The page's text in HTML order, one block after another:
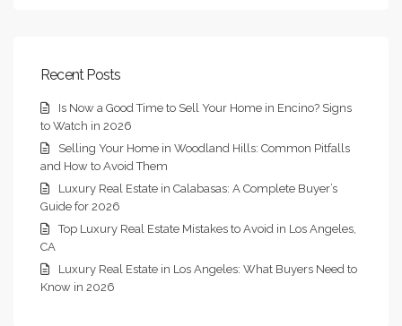
Recent Posts
Is Now a Good Time to Sell Your Home in Encino? Signs
to Watch in 2026
Selling Your Home in Woodland Hills: Common Pitfalls
and How to Avoid Them
Luxury Real Estate in Calabasas: A Complete Buyer’s
Guide for 2026
Top Luxury Real Estate Mistakes to Avoid in Los Angeles,
CA
Luxury Real Estate in Los Angeles: What Buyers Need to
Know in 2026